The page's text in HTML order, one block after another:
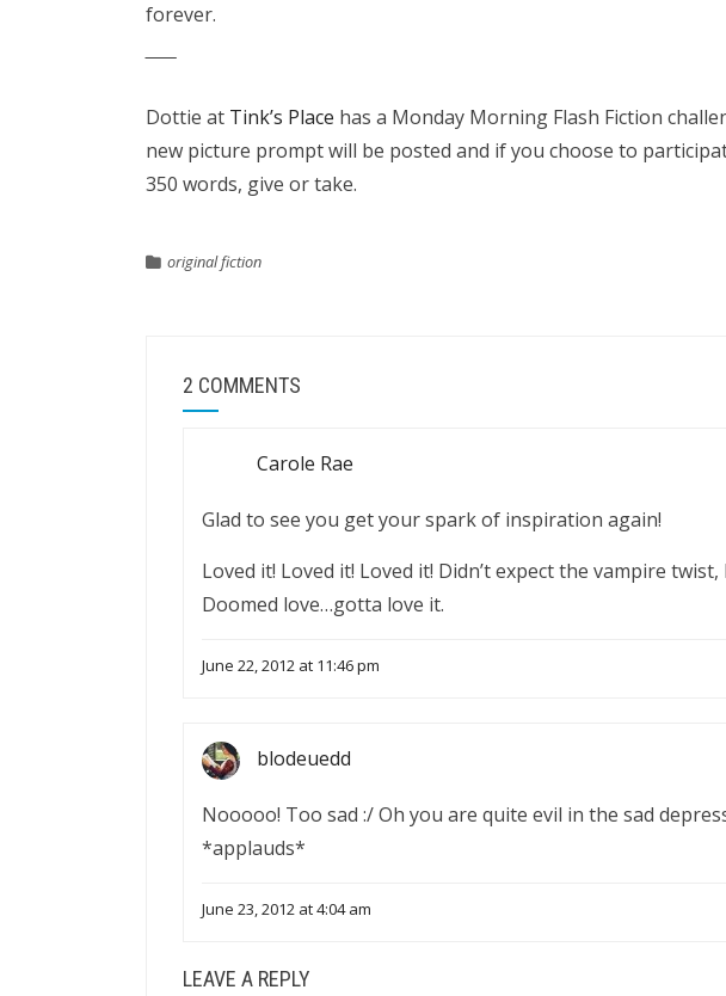
forever.
‾‾‾‾‾
Dottie at Tink’s Place has a Monday Morning Flash Fiction
new picture prompt will be posted and if you choose to
350 words, give or take.
original fiction
2 COMMENTS
Carole Rae
Glad to see you get your spark of inspiration again!
Loved it! Loved it! Loved it! Didn’t expect the vampire
Doomed love…gotta love it.
June 22, 2012 at 11:46 pm
blodeuedd
Nooooo! Too sad :/ Oh you are quite evil in the sad
*applauds*
June 23, 2012 at 4:04 am
LEAVE A REPLY